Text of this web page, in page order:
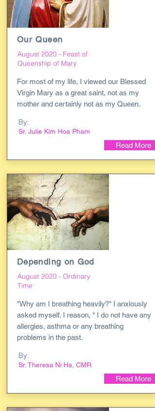
Our Queen
August 2020 - Feast of
Queenship of Mary
For most of my life, I viewed our Blessed
Virgin Mary as a great saint, not as my
mother and certainly not as my Queen.
By:
Sr. Julie Kim Hoa Pham
Read More
Depending on God
August 2020 - Ordinary
Time
"Why am I breathing heavily?" I anxiously
asked myself. I reason, " I do not have any
allergies, asthma or any breathing
problems in the past.
By:
Sr. Theresa Ni Ha, CMR
Read More